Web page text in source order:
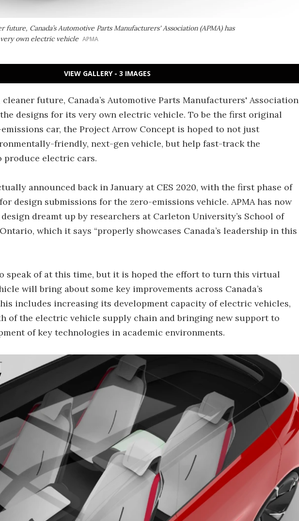
future, Canada’s Automotive Parts Manufacturers' Association (APMA) has
own electric vehicle APMA
VIEW GALLERY - 3 IMAGES
cleaner future, Canada’s Automotive Parts Manufacturers' Association
the designs for its very own electric vehicle. To be the first original
car, the Project Arrow Concept is hoped to not just
friendly, next-gen vehicle, but help fast-track the
produce electric cars.
announced back in January at CES 2020, with the first phase of
design submissions for the zero-emissions vehicle. APMA has now
dreamt up by researchers at Carleton University’s School of
which it says “properly showcases Canada’s leadership in this
speak of at this time, but it is hoped the effort to turn this virtual
will bring about some key improvements across Canada’s
includes increasing its development capacity of electric vehicles,
of the electric vehicle supply chain and bringing new support to
of key technologies in academic environments.